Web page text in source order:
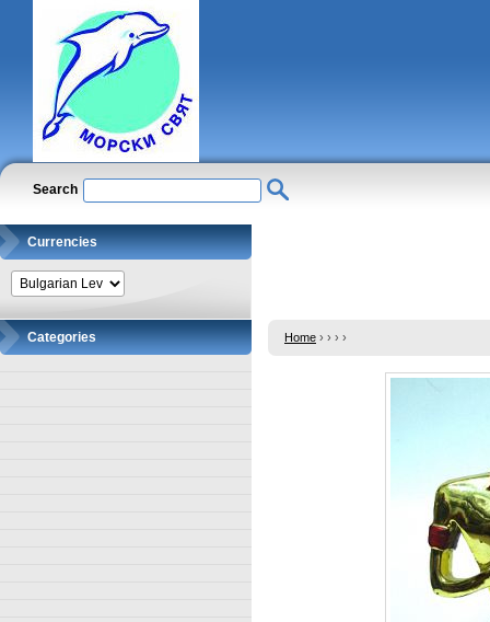
Search
Currencies
Categories Home › › › ›